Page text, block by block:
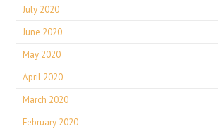
July 2020
June 2020
May 2020
April 2020
March 2020
February 2020